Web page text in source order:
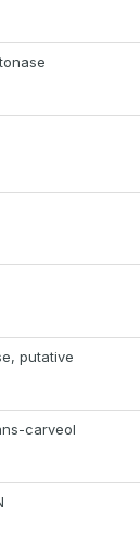
putative
carveol